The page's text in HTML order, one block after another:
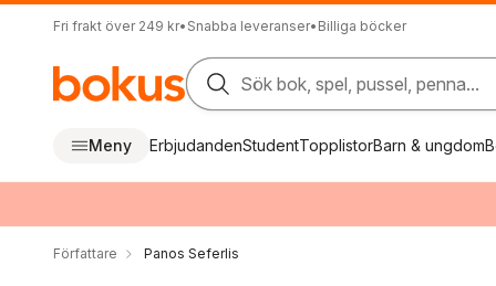
Fri frakt över 249 kr• Snabba leveranser• Billiga böcker
Sök bok, spel, pussel, penna...
Meny ErbjudandenStudentTopplistorBarn & ungdom
Författare Panos Seferlis